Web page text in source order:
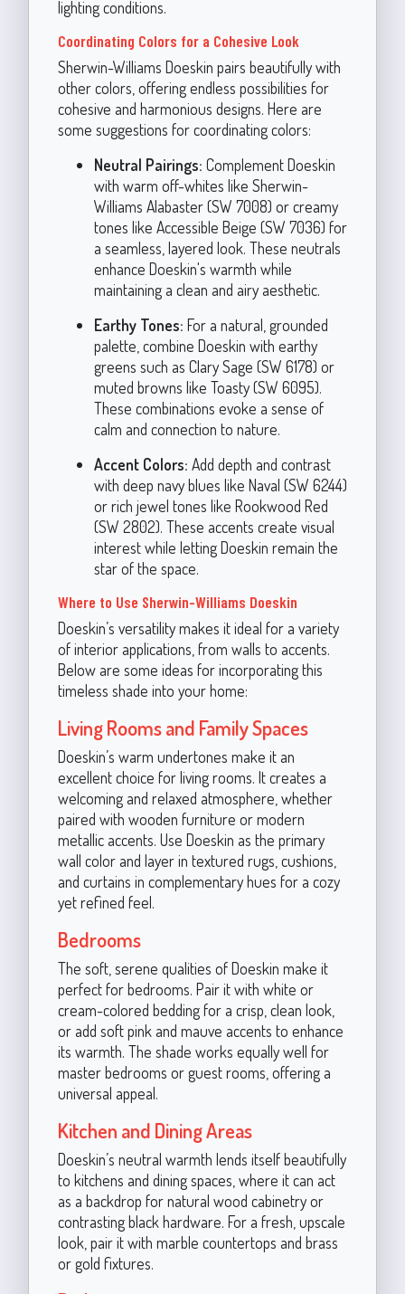
lighting conditions.
Coordinating Colors for a Cohesive Look
Sherwin-Williams Doeskin pairs beautifully with
other colors, offering endless possibilities for
cohesive and harmonious designs. Here are
some suggestions for coordinating colors:
Neutral Pairings: Complement Doeskin
with warm off-whites like Sherwin-
Williams Alabaster (SW 7008) or creamy
tones like Accessible Beige (SW 7036) for
a seamless, layered look. These neutrals
enhance Doeskin's warmth while
maintaining a clean and airy aesthetic.
Earthy Tones: For a natural, grounded
palette, combine Doeskin with earthy
greens such as Clary Sage (SW 6178) or
muted browns like Toasty (SW 6095).
These combinations evoke a sense of
calm and connection to nature.
Accent Colors: Add depth and contrast
with deep navy blues like Naval (SW 6244)
or rich jewel tones like Rookwood Red
(SW 2802). These accents create visual
interest while letting Doeskin remain the
star of the space.
Where to Use Sherwin-Williams Doeskin
Doeskin’s versatility makes it ideal for a variety
of interior applications, from walls to accents.
Below are some ideas for incorporating this
timeless shade into your home:
Living Rooms and Family Spaces
Doeskin’s warm undertones make it an
excellent choice for living rooms. It creates a
welcoming and relaxed atmosphere, whether
paired with wooden furniture or modern
metallic accents. Use Doeskin as the primary
wall color and layer in textured rugs, cushions,
and curtains in complementary hues for a cozy
yet refined feel.
Bedrooms
The soft, serene qualities of Doeskin make it
perfect for bedrooms. Pair it with white or
cream-colored bedding for a crisp, clean look,
or add soft pink and mauve accents to enhance
its warmth. The shade works equally well for
master bedrooms or guest rooms, offering a
universal appeal.
Kitchen and Dining Areas
Doeskin’s neutral warmth lends itself beautifully
to kitchens and dining spaces, where it can act
as a backdrop for natural wood cabinetry or
contrasting black hardware. For a fresh, upscale
look, pair it with marble countertops and brass
or gold fixtures.